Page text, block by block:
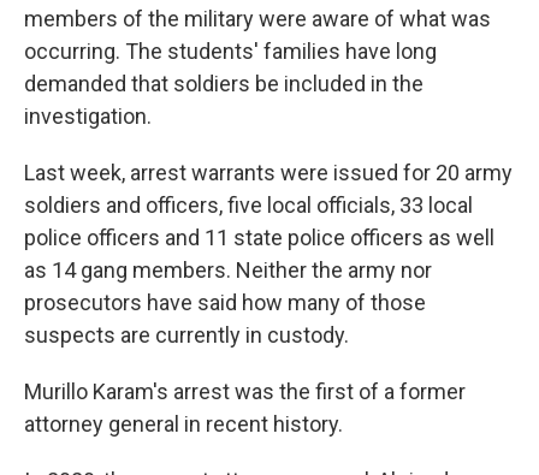
members of the military were aware of what was
occurring. The students' families have long
demanded that soldiers be included in the
investigation.
Last week, arrest warrants were issued for 20 army
soldiers and officers, five local officials, 33 local
police officers and 11 state police officers as well
as 14 gang members. Neither the army nor
prosecutors have said how many of those
suspects are currently in custody.
Murillo Karam's arrest was the first of a former
attorney general in recent history.